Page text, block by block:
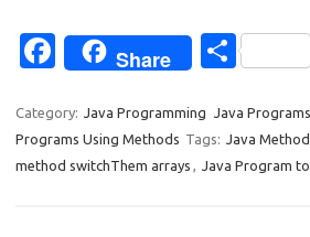
Fa
e
b
Share
S
ar
e
Category: Java Programming Java
Programs Using Methods Tags: Java
method switchThem arrays , Java Program